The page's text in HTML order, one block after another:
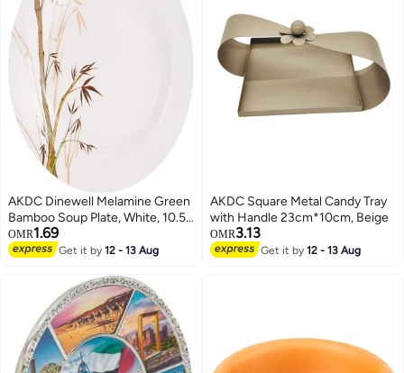
AKDC Dinewell Melamine Green
Bamboo Soup Plate, White, 10.5
Inch, Dwsp001Gb ,1 Pc
OMR1.69
Get it by12 - 13 Aug
AKDC Square Metal Candy Tray
with Handle 23cm*10cm, Beige
OMR3.13
Get it by12 - 13 Aug